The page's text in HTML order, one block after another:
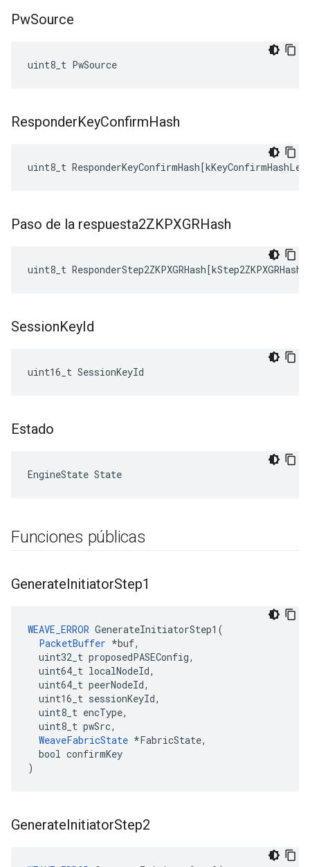
PwSource
uint8_t PwSource
ResponderKeyConfirmHash
uint8_t ResponderKeyConfirmHash[
Paso de la respuesta2ZKPXGRHash
uint8_t ResponderStep2ZKPXGRHash[
SessionKeyId
uint16_t SessionKeyId
Estado
EngineState State
Funciones públicas
GenerateInitiatorStep1
WEAVE_ERROR GenerateInitiatorStep1(
PacketBuffer *buf,
  uint32_t proposedPASEConfig,
  uint64_t localNodeId,
  uint64_t peerNodeId,
  uint16_t sessionKeyId,
  uint8_t encType,
  uint8_t pwSrc,
WeaveFabricState *FabricState,
  bool confirmKey
)
GenerateInitiatorStep2